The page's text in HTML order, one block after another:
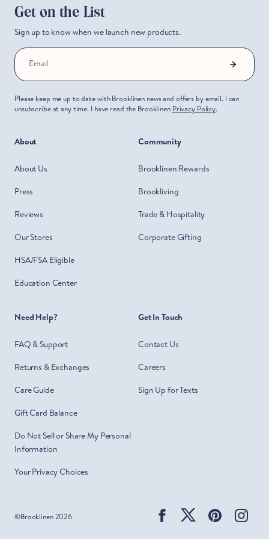
About
About Us
Press
Reviews
Our Stores
HSA/FSA Eligible
Education Center
Community
Brooklinen Rewards
Brookliving
Trade & Hospitality
Corporate Gifting
Need Help?
FAQ & Support
Returns & Exchanges
Care Guide
Gift Card Balance
Do Not Sell or Share My Personal
Information
Your Privacy Choices
Get In Touch
Contact Us
Careers
Sign Up for Texts
Get on the List
Sign up to know when we launch new products.
Email
Please keep me up to date with Brooklinen news and offers by email. I can
unsubscribe at any time. I have read the Brooklinen Privacy Policy.
©Brooklinen2026
FacebookTwitter Pinterest